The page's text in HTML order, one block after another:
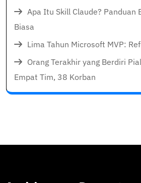
Apa Itu Skill Claude? Panduan
Biasa
Lima Tahun Microsoft MVP:
Orang Terakhir yang Berdiri
Empat Tim, 38 Korban